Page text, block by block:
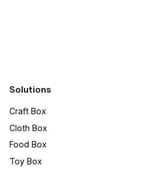
Solutions
Craft Box​
Cloth Box
Food Box
Toy Box